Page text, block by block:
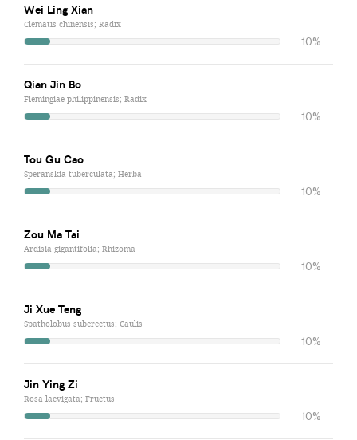
Wei Ling Xian
Clematis chinensis; Radix
10%
Qian Jin Bo
Flemingiae philippinensis; Radix
10%
Tou Gu Cao
Speranskia tuberculata; Herba
10%
Zou Ma Tai
Ardisia gigantifolia; Rhizoma
10%
Ji Xue Teng
Spatholobus suberectus; Caulis
10%
Jin Ying Zi
Rosa laevigata; Fructus
10%